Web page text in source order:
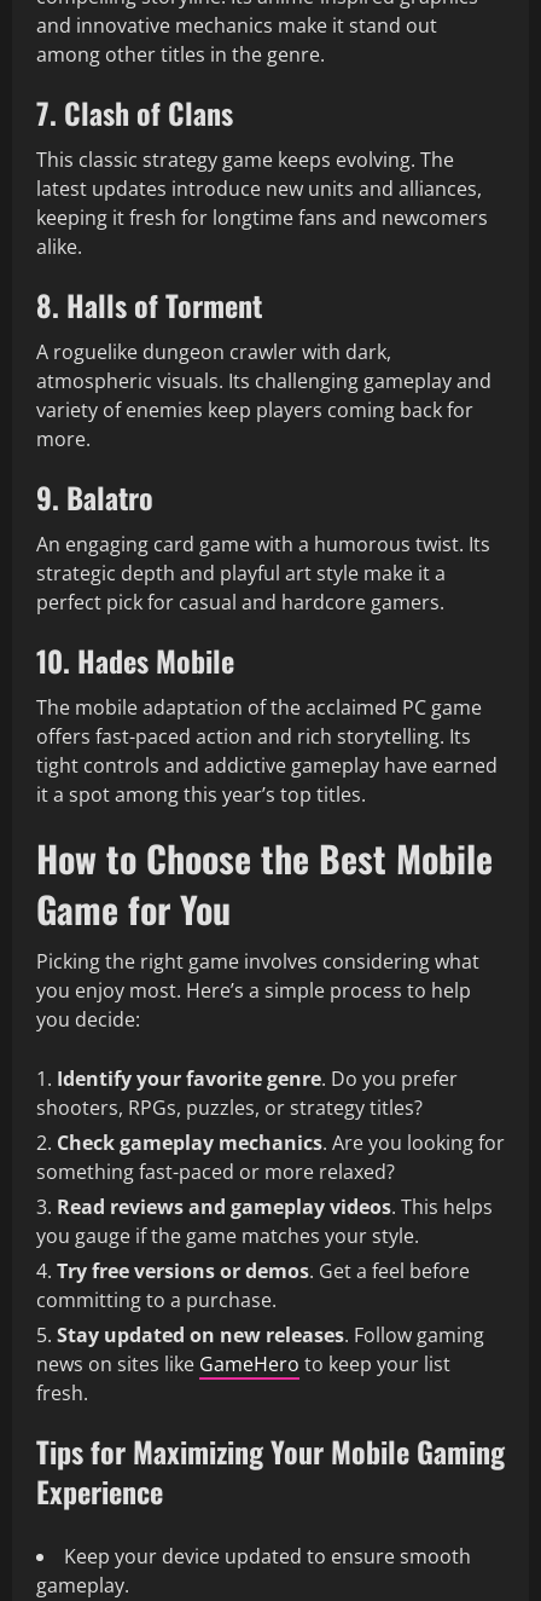
and innovative mechanics make it stand out
among other titles in the genre.
7. Clash of Clans
This classic strategy game keeps evolving. The
latest updates introduce new units and alliances,
keeping it fresh for longtime fans and newcomers
alike.
8. Halls of Torment
A roguelike dungeon crawler with dark,
atmospheric visuals. Its challenging gameplay and
variety of enemies keep players coming back for
more.
9. Balatro
An engaging card game with a humorous twist. Its
strategic depth and playful art style make it a
perfect pick for casual and hardcore gamers.
10. Hades Mobile
The mobile adaptation of the acclaimed PC game
offers fast-paced action and rich storytelling. Its
tight controls and addictive gameplay have earned
it a spot among this year’s top titles.
How to Choose the Best Mobile
Game for You
Picking the right game involves considering what
you enjoy most. Here’s a simple process to help
you decide:
Identify your favorite genre. Do you prefer
shooters, RPGs, puzzles, or strategy titles?
Check gameplay mechanics. Are you looking for
something fast-paced or more relaxed?
Read reviews and gameplay videos. This helps
you gauge if the game matches your style.
Try free versions or demos. Get a feel before
committing to a purchase.
Stay updated on new releases. Follow gaming
news on sites like GameHero to keep your list
fresh.
Tips for Maximizing Your Mobile Gaming
Experience
Keep your device updated to ensure smooth
gameplay.